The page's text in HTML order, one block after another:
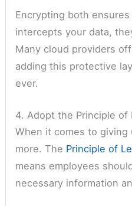
Encrypting both
intercepts your data,
Many cloud providers
adding this protective
ever.
4. Adopt the Principle of
When it comes to giving
more. The Principle of
means employees
necessary information